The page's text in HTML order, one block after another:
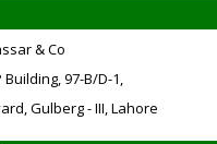
& Co
Building, 97-B/D-1,
Gulberg - III, Lahore